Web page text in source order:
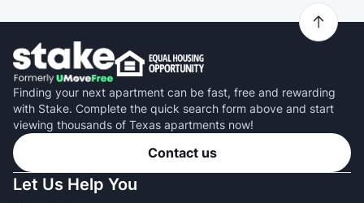
Finding your next apartment can be fast, free and rewarding
with Stake. Complete the quick search form above and start
viewing thousands of Texas apartments now!
Contact us
Let Us Help You